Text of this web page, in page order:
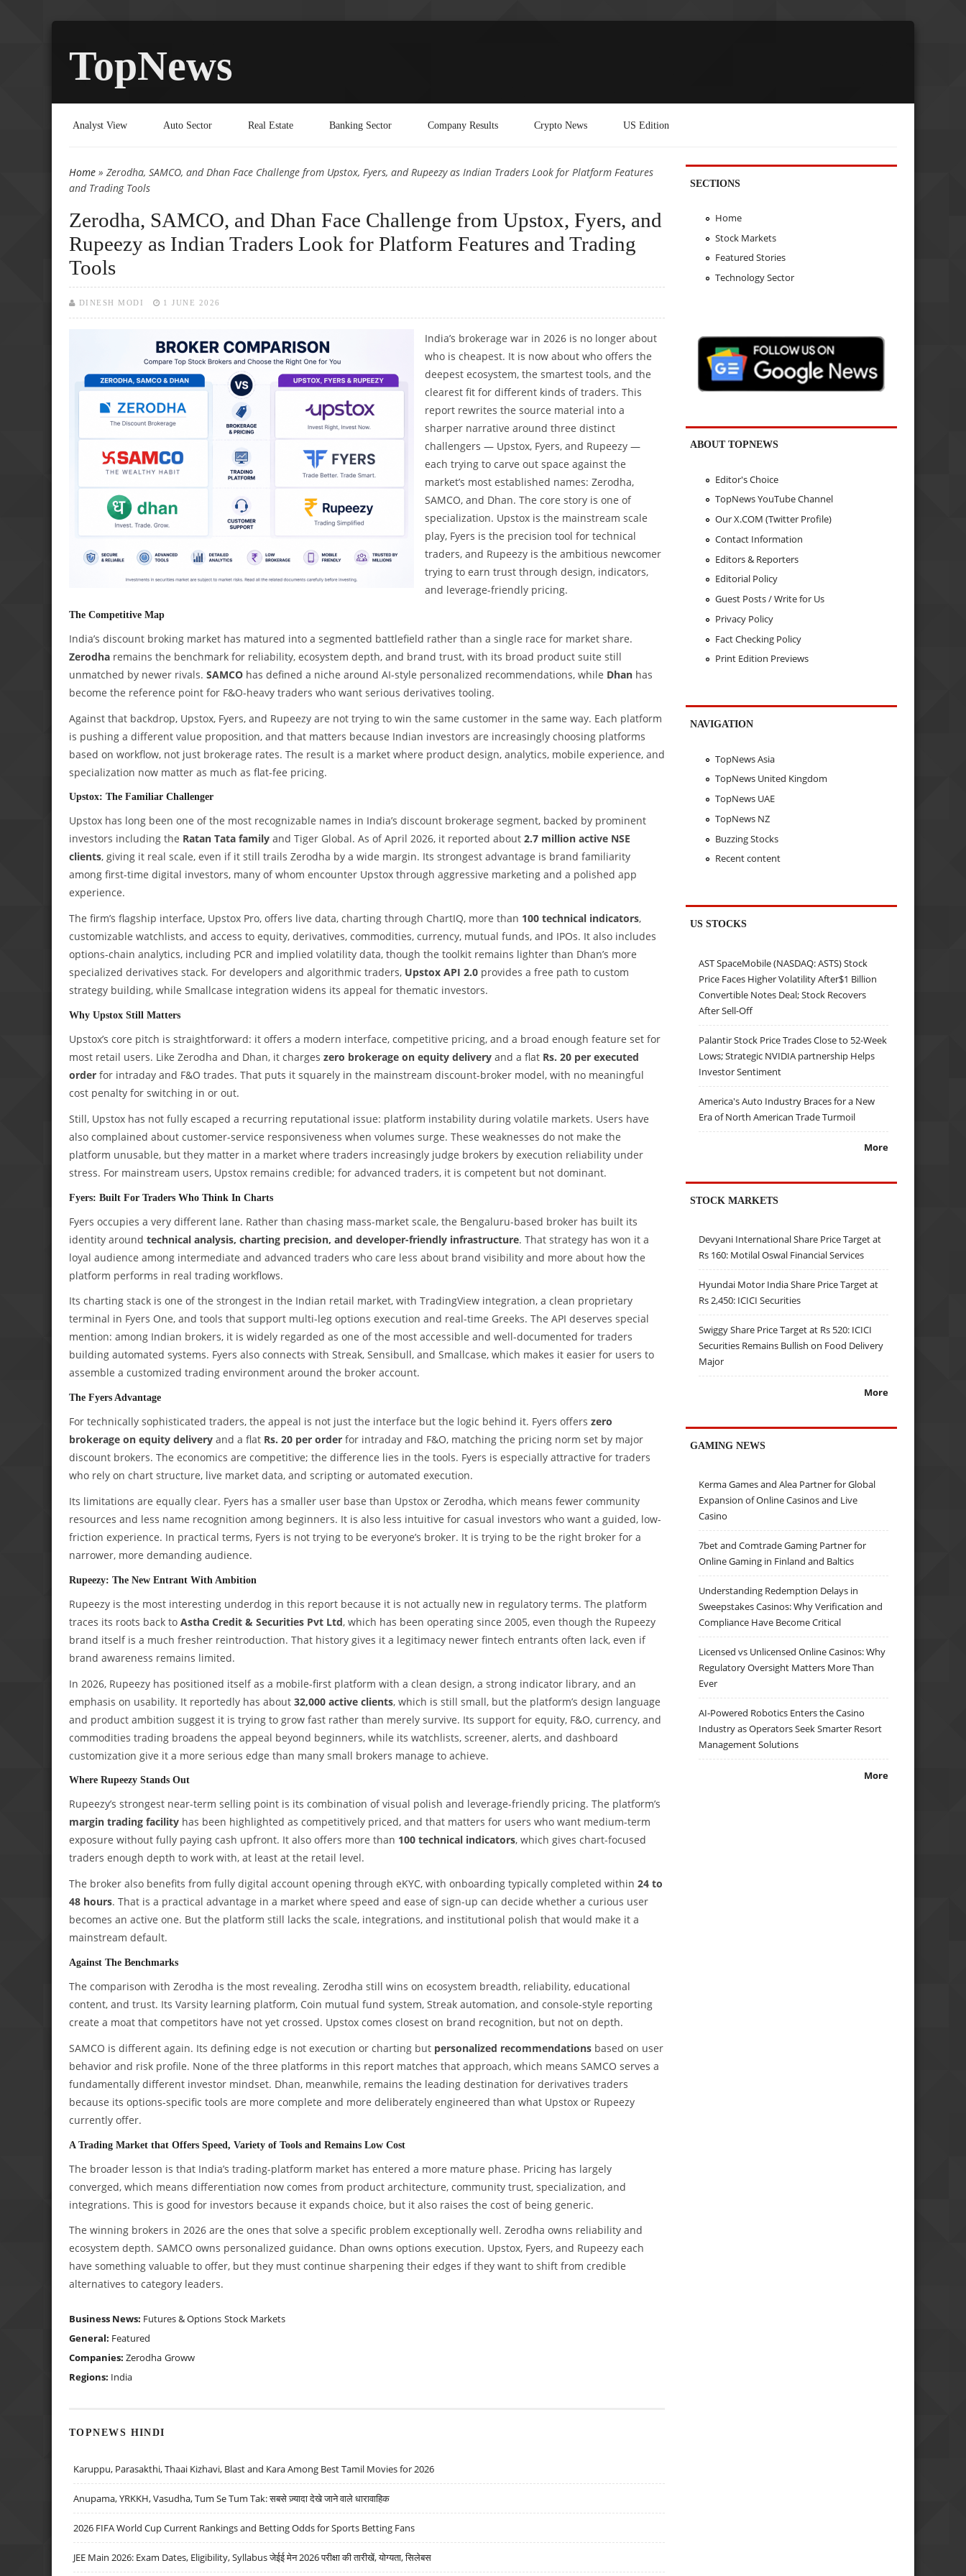
TopNews
Analyst View Auto Sector Real Estate Banking Sector Company Results Crypto News US Edition
You are here
Home » Zerodha, SAMCO, and Dhan Face Challenge from Upstox, Fyers, and Rupeezy as Indian Traders Look for Platform Features
and Trading Tools
Zerodha, SAMCO, and Dhan Face Challenge from Upstox, Fyers, and
Rupeezy as Indian Traders Look for Platform Features and Trading
Tools
DINESH MODI 1 JUNE 2026
India’s brokerage war in 2026 is no longer about
who is cheapest. It is now about who offers the
deepest ecosystem, the smartest tools, and the
clearest fit for different kinds of traders. This
report rewrites the source material into a
sharper narrative around three distinct
challengers — Upstox, Fyers, and Rupeezy —
each trying to carve out space against the
market’s most established names: Zerodha,
SAMCO, and Dhan. The core story is one of
specialization. Upstox is the mainstream scale
play, Fyers is the precision tool for technical
traders, and Rupeezy is the ambitious newcomer
trying to earn trust through design, indicators,
and leverage-friendly pricing.
The Competitive Map
India’s discount broking market has matured into a segmented battlefield rather than a single race for market share.
Zerodha remains the benchmark for reliability, ecosystem depth, and brand trust, with its broad product suite still
unmatched by newer rivals. SAMCO has defined a niche around AI-style personalized recommendations, while Dhan has
become the reference point for F&O-heavy traders who want serious derivatives tooling.
Against that backdrop, Upstox, Fyers, and Rupeezy are not trying to win the same customer in the same way. Each platform
is pushing a different value proposition, and that matters because Indian investors are increasingly choosing platforms
based on workflow, not just brokerage rates. The result is a market where product design, analytics, mobile experience, and
specialization now matter as much as flat-fee pricing.
Upstox: The Familiar Challenger
Upstox has long been one of the most recognizable names in India’s discount brokerage segment, backed by prominent
investors including the Ratan Tata family and Tiger Global. As of April 2026, it reported about 2.7 million active NSE
clients, giving it real scale, even if it still trails Zerodha by a wide margin. Its strongest advantage is brand familiarity
among first-time digital investors, many of whom encounter Upstox through aggressive marketing and a polished app
experience.
The firm’s flagship interface, Upstox Pro, offers live data, charting through ChartIQ, more than 100 technical indicators,
customizable watchlists, and access to equity, derivatives, commodities, currency, mutual funds, and IPOs. It also includes
options-chain analytics, including PCR and implied volatility data, though the toolkit remains lighter than Dhan’s more
specialized derivatives stack. For developers and algorithmic traders, Upstox API 2.0 provides a free path to custom
strategy building, while Smallcase integration widens its appeal for thematic investors.
Why Upstox Still Matters
Upstox’s core pitch is straightforward: it offers a modern interface, competitive pricing, and a broad enough feature set for
most retail users. Like Zerodha and Dhan, it charges zero brokerage on equity delivery and a flat Rs. 20 per executed
order for intraday and F&O trades. That puts it squarely in the mainstream discount-broker model, with no meaningful
cost penalty for switching in or out.
Still, Upstox has not fully escaped a recurring reputational issue: platform instability during volatile markets. Users have
also complained about customer-service responsiveness when volumes surge. These weaknesses do not make the
platform unusable, but they matter in a market where traders increasingly judge brokers by execution reliability under
stress. For mainstream users, Upstox remains credible; for advanced traders, it is competent but not dominant.
Fyers: Built For Traders Who Think In Charts
Fyers occupies a very different lane. Rather than chasing mass-market scale, the Bengaluru-based broker has built its
identity around technical analysis, charting precision, and developer-friendly infrastructure. That strategy has won it a
loyal audience among intermediate and advanced traders who care less about brand visibility and more about how the
platform performs in real trading workflows.
Its charting stack is one of the strongest in the Indian retail market, with TradingView integration, a clean proprietary
terminal in Fyers One, and tools that support multi-leg options execution and real-time Greeks. The API deserves special
mention: among Indian brokers, it is widely regarded as one of the most accessible and well-documented for traders
building automated systems. Fyers also connects with Streak, Sensibull, and Smallcase, which makes it easier for users to
assemble a customized trading environment around the broker account.
The Fyers Advantage
For technically sophisticated traders, the appeal is not just the interface but the logic behind it. Fyers offers zero
brokerage on equity delivery and a flat Rs. 20 per order for intraday and F&O, matching the pricing norm set by major
discount brokers. The economics are competitive; the difference lies in the tools. Fyers is especially attractive for traders
who rely on chart structure, live market data, and scripting or automated execution.
Its limitations are equally clear. Fyers has a smaller user base than Upstox or Zerodha, which means fewer community
resources and less name recognition among beginners. It is also less intuitive for casual investors who want a guided, low-
friction experience. In practical terms, Fyers is not trying to be everyone’s broker. It is trying to be the right broker for a
narrower, more demanding audience.
Rupeezy: The New Entrant With Ambition
Rupeezy is the most interesting underdog in this report because it is not actually new in regulatory terms. The platform
traces its roots back to Astha Credit & Securities Pvt Ltd, which has been operating since 2005, even though the Rupeezy
brand itself is a much fresher reintroduction. That history gives it a legitimacy newer fintech entrants often lack, even if
brand awareness remains limited.
In 2026, Rupeezy has positioned itself as a mobile-first platform with a clean design, a strong indicator library, and an
emphasis on usability. It reportedly has about 32,000 active clients, which is still small, but the platform’s design language
and product ambition suggest it is trying to grow fast rather than merely survive. Its support for equity, F&O, currency, and
commodities trading broadens the appeal beyond beginners, while its watchlists, screener, alerts, and dashboard
customization give it a more serious edge than many small brokers manage to achieve.
Where Rupeezy Stands Out
Rupeezy’s strongest near-term selling point is its combination of visual polish and leverage-friendly pricing. The platform’s
margin trading facility has been highlighted as competitively priced, and that matters for users who want medium-term
exposure without fully paying cash upfront. It also offers more than 100 technical indicators, which gives chart-focused
traders enough depth to work with, at least at the retail level.
The broker also benefits from fully digital account opening through eKYC, with onboarding typically completed within 24 to
48 hours. That is a practical advantage in a market where speed and ease of sign-up can decide whether a curious user
becomes an active one. But the platform still lacks the scale, integrations, and institutional polish that would make it a
mainstream default.
Against The Benchmarks
The comparison with Zerodha is the most revealing. Zerodha still wins on ecosystem breadth, reliability, educational
content, and trust. Its Varsity learning platform, Coin mutual fund system, Streak automation, and console-style reporting
create a moat that competitors have not yet crossed. Upstox comes closest on brand recognition, but not on depth.
SAMCO is different again. Its defining edge is not execution or charting but personalized recommendations based on user
behavior and risk profile. None of the three platforms in this report matches that approach, which means SAMCO serves a
fundamentally different investor mindset. Dhan, meanwhile, remains the leading destination for derivatives traders
because its options-specific tools are more complete and more deliberately engineered than what Upstox or Rupeezy
currently offer.
A Trading Market that Offers Speed, Variety of Tools and Remains Low Cost
The broader lesson is that India’s trading-platform market has entered a more mature phase. Pricing has largely
converged, which means differentiation now comes from product architecture, community trust, specialization, and
integrations. This is good for investors because it expands choice, but it also raises the cost of being generic.
The winning brokers in 2026 are the ones that solve a specific problem exceptionally well. Zerodha owns reliability and
ecosystem depth. SAMCO owns personalized guidance. Dhan owns options execution. Upstox, Fyers, and Rupeezy each
have something valuable to offer, but they must continue sharpening their edges if they want to shift from credible
alternatives to category leaders.
Business News: Futures & Options Stock Markets
General: Featured
Companies: Zerodha Groww
Regions: India
TOPNEWS HINDI
Karuppu, Parasakthi, Thaai Kizhavi, Blast and Kara Among Best Tamil Movies for 2026
Anupama, YRKKH, Vasudha, Tum Se Tum Tak: सबसे ज़्यादा देखे जाने वाले धारावाहिक
2026 FIFA World Cup Current Rankings and Betting Odds for Sports Betting Fans
JEE Main 2026: Exam Dates, Eligibility, Syllabus जेईई मेन 2026 परीक्षा की तारीखें, योग्यता, सिलेबस
SECTIONS
Home
Stock Markets
Featured Stories
Technology Sector
ABOUT TOPNEWS
Editor's Choice
TopNews YouTube Channel
Our X.COM (Twitter Profile)
Contact Information
Editors & Reporters
Editorial Policy
Guest Posts / Write for Us
Privacy Policy
Fact Checking Policy
Print Edition Previews
NAVIGATION
TopNews Asia
TopNews United Kingdom
TopNews UAE
TopNews NZ
Buzzing Stocks
Recent content
US STOCKS
AST SpaceMobile (NASDAQ: ASTS) Stock
Price Faces Higher Volatility After$1 Billion
Convertible Notes Deal; Stock Recovers
After Sell-Off
Palantir Stock Price Trades Close to 52-Week
Lows; Strategic NVIDIA partnership Helps
Investor Sentiment
America's Auto Industry Braces for a New
Era of North American Trade Turmoil
More
STOCK MARKETS
Devyani International Share Price Target at
Rs 160: Motilal Oswal Financial Services
Hyundai Motor India Share Price Target at
Rs 2,450: ICICI Securities
Swiggy Share Price Target at Rs 520: ICICI
Securities Remains Bullish on Food Delivery
Major
More
GAMING NEWS
Kerma Games and Alea Partner for Global
Expansion of Online Casinos and Live
Casino
7bet and Comtrade Gaming Partner for
Online Gaming in Finland and Baltics
Understanding Redemption Delays in
Sweepstakes Casinos: Why Verification and
Compliance Have Become Critical
Licensed vs Unlicensed Online Casinos: Why
Regulatory Oversight Matters More Than
Ever
AI-Powered Robotics Enters the Casino
Industry as Operators Seek Smarter Resort
Management Solutions
More